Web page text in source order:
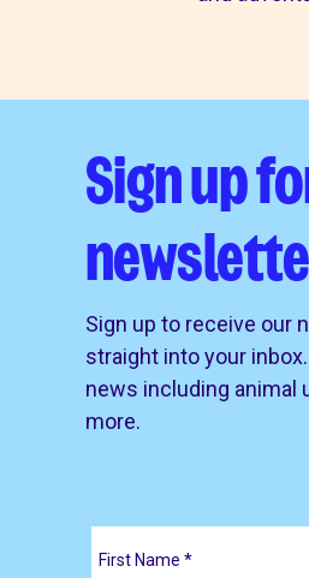
Sign up
Sign up to receive our
straight into your
news including animal
more.